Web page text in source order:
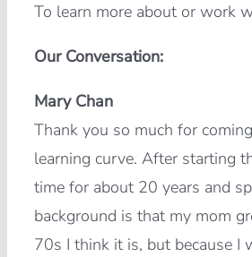
To learn more about or work
Our Conversation:
Mary Chan
Thank you so much for
learning curve. After starting
time for about 20 years and
background is that my mom
70s I think it is, but because I